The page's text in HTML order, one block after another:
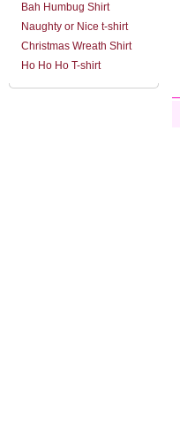
Bah Humbug Shirt
Naughty or Nice t-shirt
Christmas Wreath Shirt
Ho Ho Ho T-shirt